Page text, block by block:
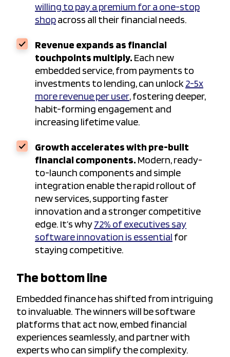
willing to pay a premium for a one-stop
shopacross all their financial needs.
Revenue expands as financial
touchpoints multiply. Each new
embedded service, from payments to
investments to lending, can unlock2-5x
more revenue per user, fostering deeper,
habit-forming engagement and
increasing lifetime value.
Growth accelerates with pre-built
financial components. Modern, ready-
to-launch components and simple
integration enable the rapid rollout of
new services, supporting faster
innovation and a stronger competitive
edge. It’s why72% of executives say
software innovation is essential for
staying competitive.
The bottom line
Embedded finance has shifted from intriguing
to invaluable. The winners will be software
platforms that act now, embed financial
experiences seamlessly, and partner with
experts who can simplify the complexity.